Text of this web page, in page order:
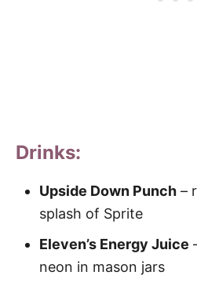
Drinks:
Upside Down Punch –
splash of Sprite
Eleven’s Energy Juice
neon in mason jars